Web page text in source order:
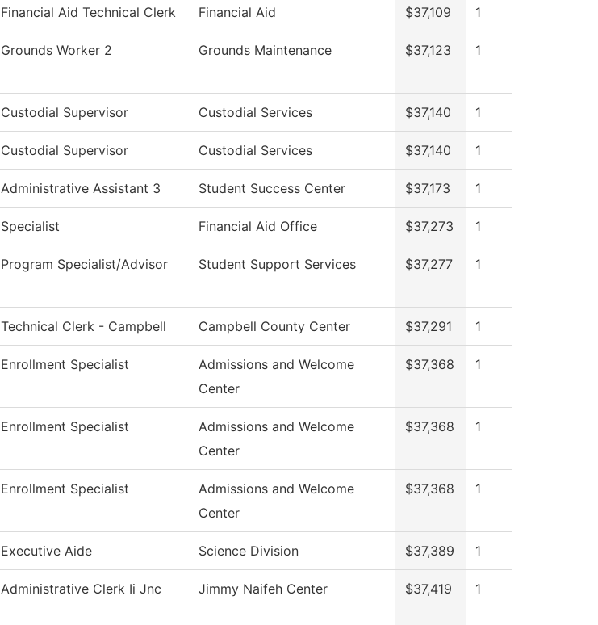
Financial Aid Technical Clerk Financial Aid $37,109 1
Grounds Worker 2 Grounds Maintenance $37,123 1
Custodial Supervisor Custodial Services $37,140 1
Custodial Supervisor Custodial Services $37,140 1
Administrative Assistant 3 Student Success Center $37,173 1
Specialist Financial Aid Office $37,273 1
Program Specialist/Advisor Student Support Services $37,277 1
Technical Clerk - Campbell Campbell County Center $37,291 1
Enrollment Specialist
Admissions and Welcome
Center
$37,368 1
Enrollment Specialist
Admissions and Welcome
Center
$37,368 1
Enrollment Specialist
Admissions and Welcome
Center
$37,368 1
Executive Aide Science Division $37,389 1
Administrative Clerk Ii Jnc Jimmy Naifeh Center $37,419 1